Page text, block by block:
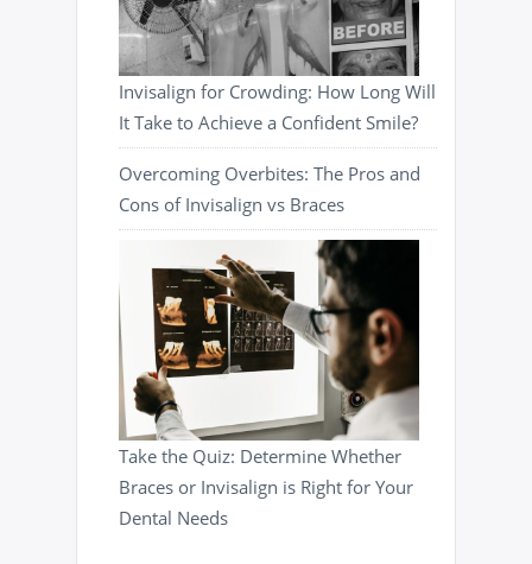
Invisalign for Crowding: How Long Will
It Take to Achieve a Confident Smile?
Overcoming Overbites: The Pros and
Cons of Invisalign vs Braces
Take the Quiz: Determine Whether
Braces or Invisalign is Right for Your
Dental Needs